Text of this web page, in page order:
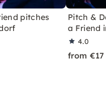
pitches
Pitch &
a Friend
4.0
from €17